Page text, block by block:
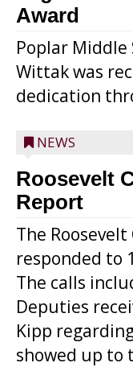
Award
Poplar Middle
Wittak was
dedication
NEWS
Roosevelt
Report
The Roosevelt
responded to
The calls
Deputies
Kipp
showed up to